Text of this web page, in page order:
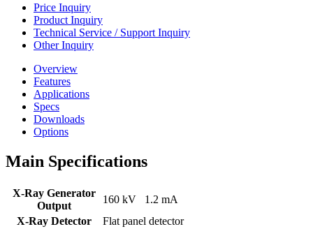
Price Inquiry
Product Inquiry
Technical Service / Support Inquiry
Other Inquiry
Overview
Features
Applications
Specs
Downloads
Options
Main Specifications
X-Ray Generator
Output
160 kV 1.2 mA
X-Ray Detector
Flat panel detector